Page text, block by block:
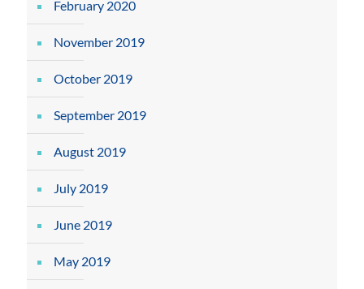
February 2020
November 2019
October 2019
September 2019
August 2019
July 2019
June 2019
May 2019